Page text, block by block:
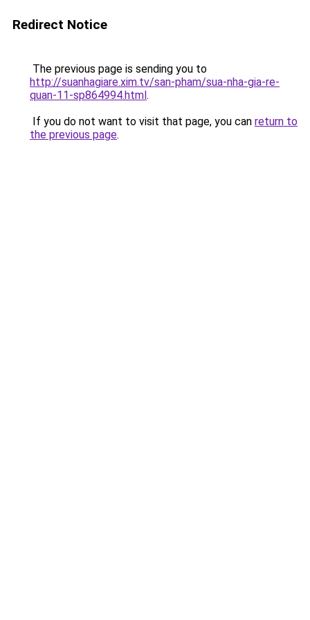
Redirect Notice
The previous page is sending you to
http://suanhagiare.xim.tv/san-pham/sua-nha-gia-re-
quan-11-sp864994.html.
If you do not want to visit that page, you can return to
the previous page.